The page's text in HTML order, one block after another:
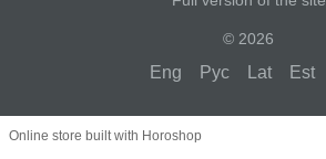
© 2026
Eng Рус Lat Est
Online store built with Horoshop